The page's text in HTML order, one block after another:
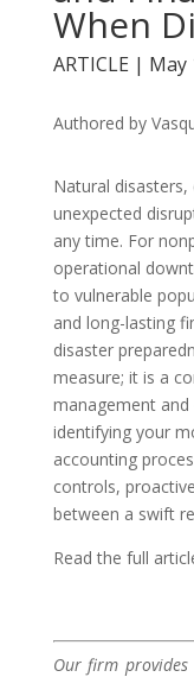
When
ARTICLE | May
Authored by
Natural disasters,
unexpected
any time. For
operational
to vulnerable
and long-lasting
disaster
measure; it is a
management
identifying your
accounting
controls,
between a swift
Read the full
Our firm